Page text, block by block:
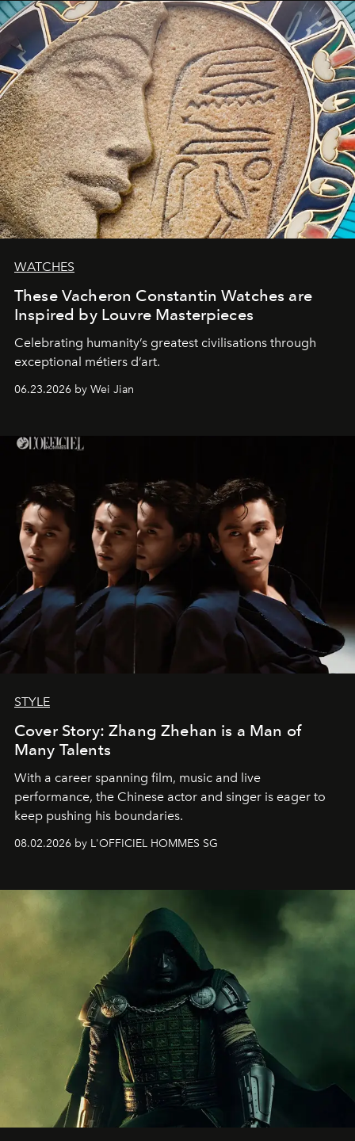
WATCHES
These Vacheron Constantin Watches are
Inspired by Louvre Masterpieces
Celebrating humanity’s greatest civilisations through
exceptional métiers d’art.
06.23.2026 by Wei Jian
STYLE
Cover Story: Zhang Zhehan is a Man of
Many Talents
With a career spanning film, music and live
performance, the Chinese actor and singer is eager to
keep pushing his boundaries.
08.02.2026 by L'OFFICIEL HOMMES SG